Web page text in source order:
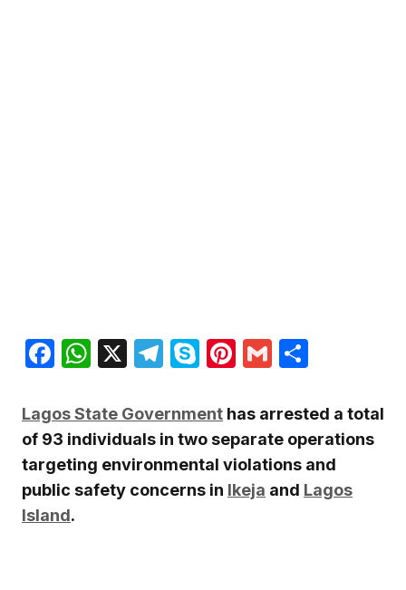
Facebook
WhatsApp
X Telegram
SkypePinterest
Gmail
Lagos State Government has arrested a total
of 93 individuals in two separate operations
targeting environmental violations and
public safety concerns in Ikeja and Lagos
Island.